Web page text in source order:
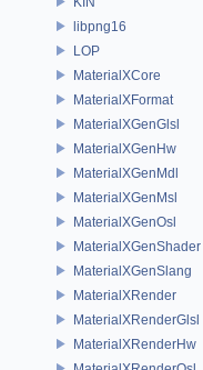
libpng16
LOP
MaterialXCore
MaterialXFormat
MaterialXGenGlsl
MaterialXGenHw
MaterialXGenMdl
MaterialXGenMsl
MaterialXGenOsl
MaterialXGenShader
MaterialXGenSlang
MaterialXRender
MaterialXRenderGlsl
MaterialXRenderHw